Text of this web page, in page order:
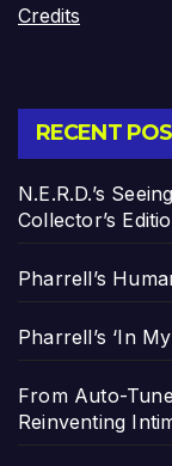
Credits
RECENT
N.E.R.D.’s
Collector’s
Pharrell’s
Pharrell’s ‘In
From Auto-
Reinventing